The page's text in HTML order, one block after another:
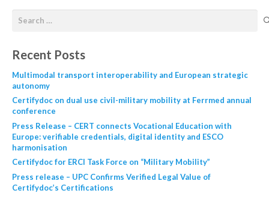
Recent Posts
Multimodal transport interoperability and European strategic
autonomy
Certifydoc on dual use civil-military mobility at Ferrmed annual
conference
Press Release – CERT connects Vocational Education with
Europe: verifiable credentials, digital identity and ESCO
harmonisation
Certifydoc for ERCI Task Force on “Military Mobility”
Press release – UPC Confirms Verified Legal Value of
Certifydoc’s Certifications